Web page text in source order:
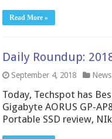
Read More »
Daily Roundup:
September 4, 2018 News
Today, Techspot has
Gigabyte AORUS GP-
Portable SSD review,